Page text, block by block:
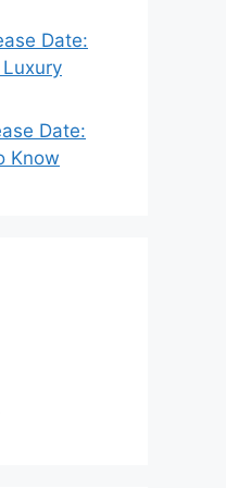
Date:
Date:
Know